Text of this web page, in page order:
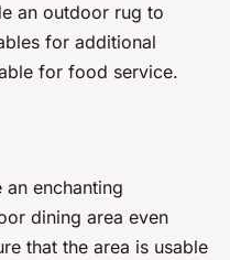
an outdoor rug to
for additional
for food service.
enchanting
dining area even
that the area is usable